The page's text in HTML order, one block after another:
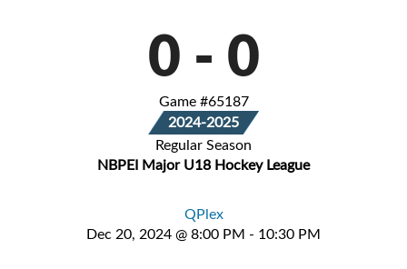
0 - 0
Game #65187
2024-2025
Regular Season
NBPEI Major U18 Hockey League
QPlex
Dec 20, 2024 @ 8:00 PM - 10:30 PM